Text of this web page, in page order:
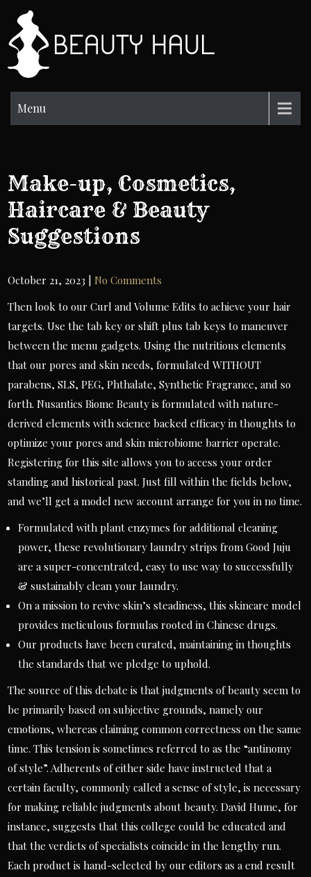
content
Menu
Make-up, Cosmetics,
Haircare & Beauty
Suggestions
October 21, 2023 |No Comments
Then look to our Curl and Volume Edits to achieve your hair
targets. Use the tab key or shift plus tab keys to maneuver
between the menu gadgets. Using the nutritious elements
that our pores and skin needs, formulated WITHOUT
parabens, SLS, PEG, Phthalate, Synthetic Fragrance, and so
forth. Nusantics Biome Beauty is formulated with nature-
derived elements with science backed efficacy in thoughts to
optimize your pores and skin microbiome barrier operate.
Registering for this site allows you to access your order
standing and historical past. Just fill within the fields below,
and we’ll get a model new account arrange for you in no time.
Formulated with plant enzymes for additional cleaning
power, these revolutionary laundry strips from Good Juju
are a super-concentrated, easy to use way to successfully
& sustainably clean your laundry.
On a mission to revive skin’s steadiness, this skincare model
provides meticulous formulas rooted in Chinese drugs.
Our products have been curated, maintaining in thoughts
the standards that we pledge to uphold.
The source of this debate is that judgments of beauty seem to
be primarily based on subjective grounds, namely our
emotions, whereas claiming common correctness on the same
time. This tension is sometimes referred to as the “antinomy
of style”. Adherents of either side have instructed that a
certain faculty, commonly called a sense of style, is necessary
for making reliable judgments about beauty. David Hume, for
instance, suggests that this college could be educated and
that the verdicts of specialists coincide in the lengthy run.
Each product is hand-selected by our editors as a end result